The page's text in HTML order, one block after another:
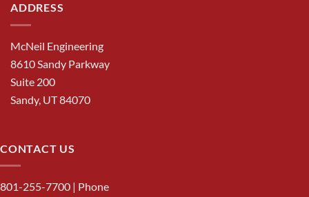
ADDRESS
McNeil Engineering
8610 Sandy Parkway
Suite 200
Sandy, UT 84070
CONTACT US
801-255-7700 | Phone